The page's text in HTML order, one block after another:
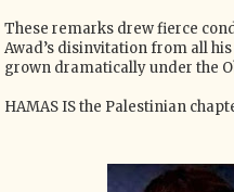
These remarks drew fierce
Awad’s disinvitation from all
grown dramatically under the
HAMAS IS the Palestinian